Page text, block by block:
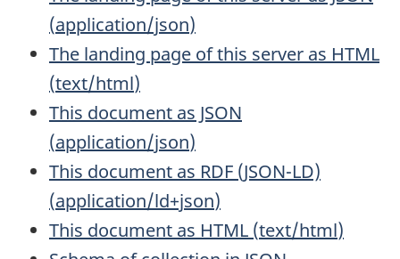
(application/json)
The landing page of this server as HTML
(text/html)
This document as JSON
(application/json)
This document as RDF (JSON-LD)
(application/ld+json)
This document as HTML (text/html)